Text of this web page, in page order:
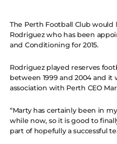
The Perth Football Club
Rodriguez who has been
and Conditioning for 2015.
Rodriguez played reserves
between 1999 and 2004 and it
association with Perth CEO
“Marty has certainly been in
while now, so it is good to
part of hopefully a successful